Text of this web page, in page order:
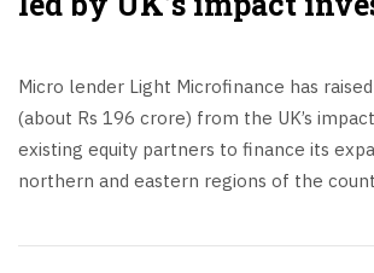
Micro lender Light Microfinance has
(about Rs 196 crore) from the UK’s
existing equity partners to finance its
northern and eastern regions of the